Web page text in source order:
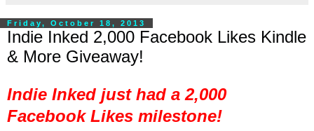
Friday, October 18, 2013
Indie Inked 2,000 Facebook Likes Kindle
& More Giveaway!
Indie Inked just had a 2,000
Facebook Likes milestone!